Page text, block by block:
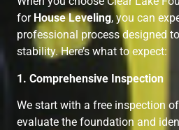
for House Leveling, you can
professional process designed
stability. Here’s what to expect:
1. Comprehensive Inspection
We start with a free inspection
evaluate the foundation and